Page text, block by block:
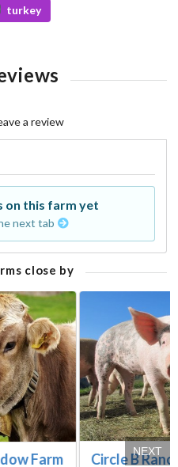
turkey
a review
on this farm yet
next tab
close by
Farm Circle BNEXT